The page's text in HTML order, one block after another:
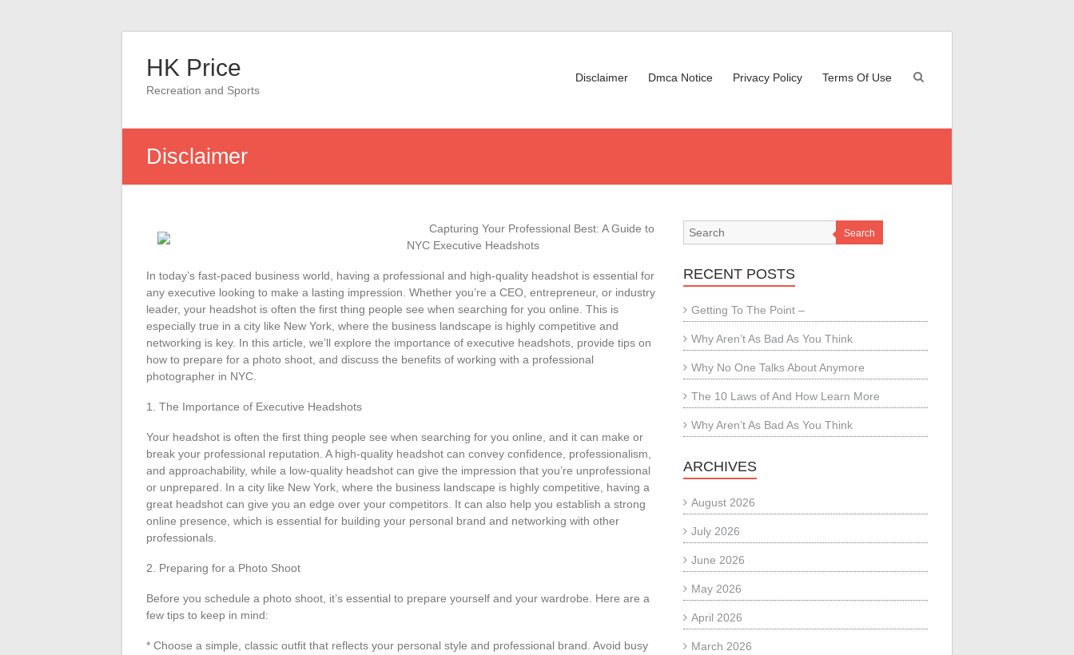
contentHK Price
Recreation and Sports
Disclaimer Dmca Notice Privacy Policy Terms Of Use
Disclaimer
Capturing Your Professional Best: A Guide to
NYC Executive Headshots
In today’s fast-paced business world, having a professional and high-quality headshot is essential for
any executive looking to make a lasting impression. Whether you’re a CEO, entrepreneur, or industry
leader, your headshot is often the first thing people see when searching for you online. This is
especially true in a city like New York, where the business landscape is highly competitive and
networking is key. In this article, we’ll explore the importance of executive headshots, provide tips on
how to prepare for a photo shoot, and discuss the benefits of working with a professional
photographer in NYC.
1. The Importance of Executive Headshots
Your headshot is often the first thing people see when searching for you online, and it can make or
break your professional reputation. A high-quality headshot can convey confidence, professionalism,
and approachability, while a low-quality headshot can give the impression that you’re unprofessional
or unprepared. In a city like New York, where the business landscape is highly competitive, having a
great headshot can give you an edge over your competitors. It can also help you establish a strong
online presence, which is essential for building your personal brand and networking with other
professionals.
2. Preparing for a Photo Shoot
Before you schedule a photo shoot, it’s essential to prepare yourself and your wardrobe. Here are a
few tips to keep in mind:
* Choose a simple, classic outfit that reflects your personal style and professional brand. Avoid busy
Search
RECENT POSTS
Getting To The Point –
Why Aren’t As Bad As You Think
Why No One Talks About Anymore
The 10 Laws of And How Learn More
Why Aren’t As Bad As You Think
ARCHIVES
August 2026
July 2026
June 2026
May 2026
April 2026
March 2026